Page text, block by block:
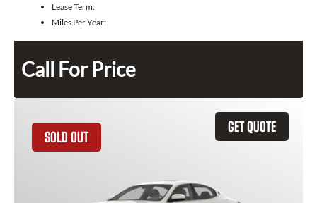
Lease Term:
Miles Per Year:
Call For Price
GET QUOTE
SOLD OUT